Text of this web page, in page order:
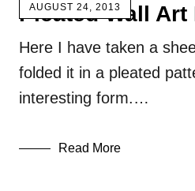
AUGUST 24, 2013
Pleated Wall
Here I have taken a
folded it in a pleated
interesting form.…
Read More